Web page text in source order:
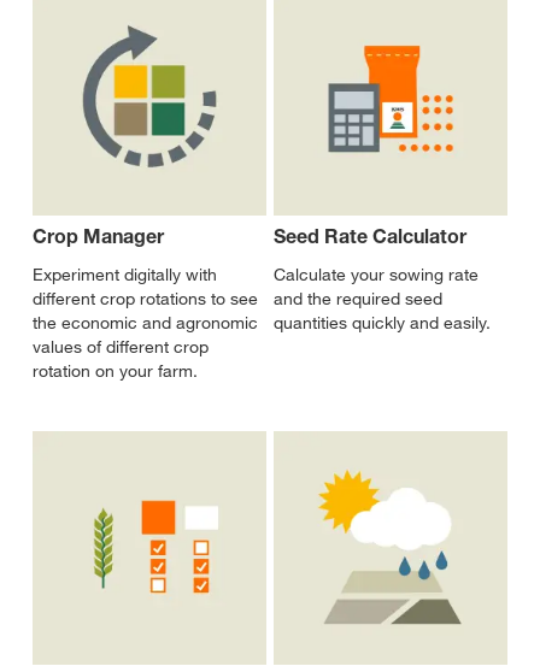
Crop Manager
Experiment digitally with
different crop rotations to see
the economic and agronomic
values of different crop
rotation on your farm.
Seed Rate Calculator
Calculate your sowing rate
and the required seed
quantities quickly and easily.